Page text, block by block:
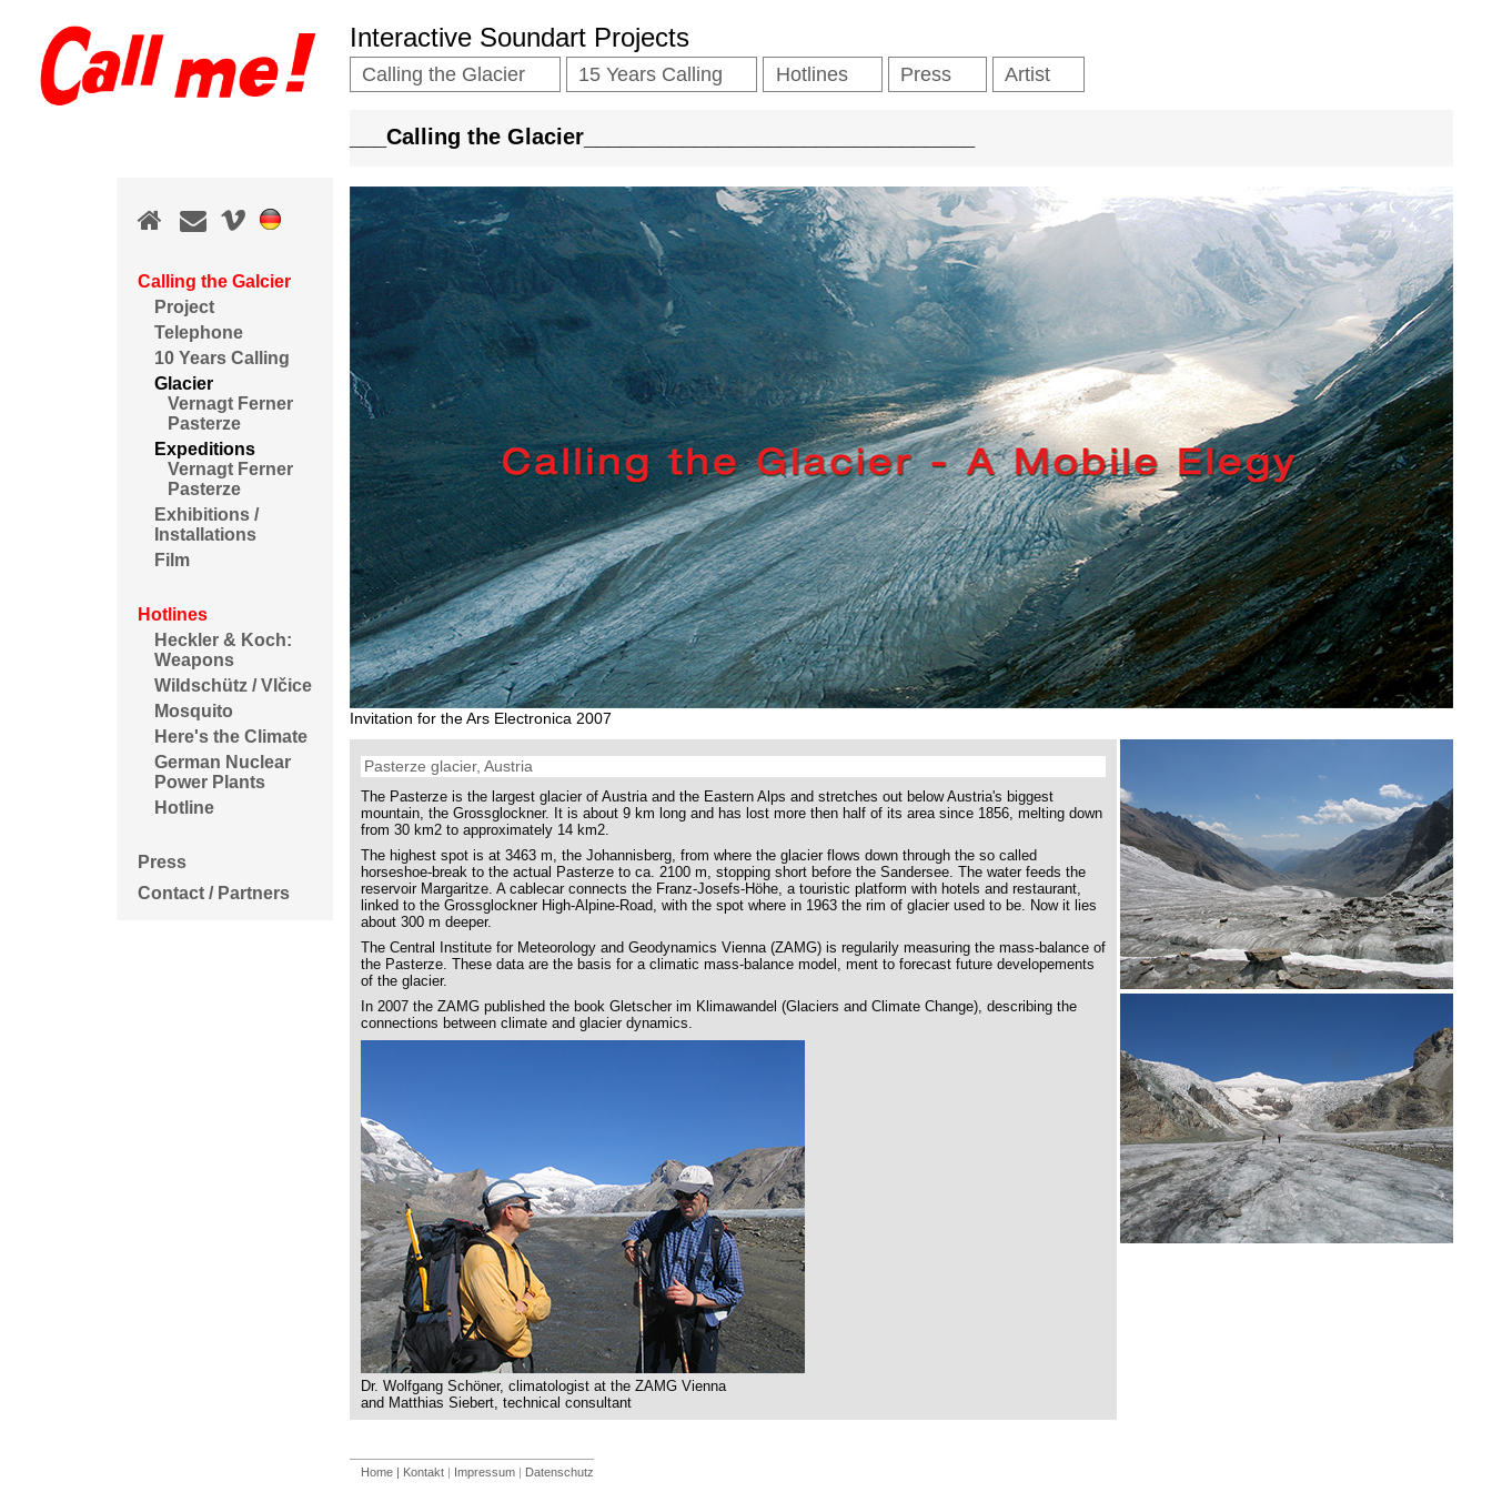
Calling the Galcier
Project
Telephone
10 Years Calling
Glacier
Vernagt Ferner
Pasterze
Expeditions
Vernagt Ferner
Pasterze
Exhibitions /
Installations
Film
Hotlines
Heckler & Koch:
Weapons
Wildschütz / Vlčice
Mosquito
Here's the Climate
German Nuclear
Power Plants
Hotline
Press
Contact / Partners
Interactive Soundart Projects
Calling the Glacier 15 Years Calling Hotlines Press Artist
___Calling the Glacier________________________________
Invitation for the Ars Electronica 2007
Pasterze glacier, Austria
The Pasterze is the largest glacier of Austria and the Eastern Alps and stretches out below Austria's biggest
mountain, the Grossglockner. It is about 9 km long and has lost more then half of its area since 1856, melting down
from 30 km2 to approximately 14 km2.
The highest spot is at 3463 m, the Johannisberg, from where the glacier flows down through the so called
horseshoe-break to the actual Pasterze to ca. 2100 m, stopping short before the Sandersee. The water feeds the
reservoir Margaritze. A cablecar connects the Franz-Josefs-Höhe, a touristic platform with hotels and restaurant,
linked to the Grossglockner High-Alpine-Road, with the spot where in 1963 the rim of glacier used to be. Now it lies
about 300 m deeper.
The Central Institute for Meteorology and Geodynamics Vienna (ZAMG) is regularily measuring the mass-balance of
the Pasterze. These data are the basis for a climatic mass-balance model, ment to forecast future developements
of the glacier.
In 2007 the ZAMG published the book Gletscher im Klimawandel (Glaciers and Climate Change), describing the
connections between climate and glacier dynamics.
Dr. Wolfgang Schöner, climatologist at the ZAMG Vienna
and Matthias Siebert, technical consultant
Home | Kontakt | Impressum | Datenschutz